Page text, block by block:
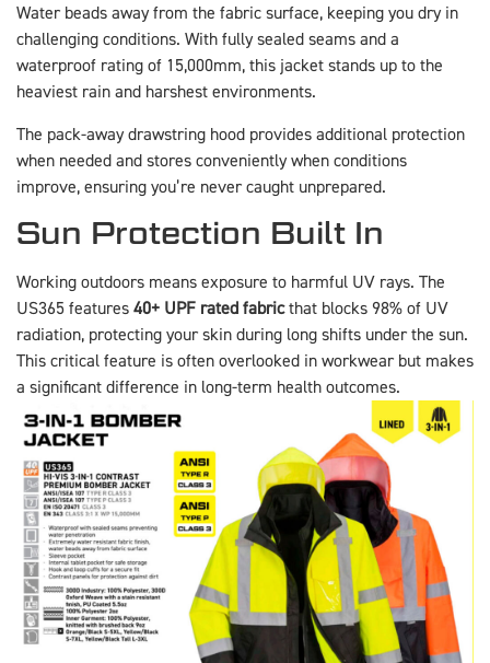
Water beads away from the fabric surface, keeping you dry in
challenging conditions. With fully sealed seams and a
waterproof rating of 15,000mm, this jacket stands up to the
heaviest rain and harshest environments.
The pack-away drawstring hood provides additional protection
when needed and stores conveniently when conditions
improve, ensuring you’re never caught unprepared.
Sun Protection Built In
Working outdoors means exposure to harmful UV rays. The
US365 features 40+ UPF rated fabricthat blocks 98% of UV
radiation, protecting your skin during long shifts under the sun.
This critical feature is often overlooked in workwear but makes
a significant difference in long-term health outcomes.